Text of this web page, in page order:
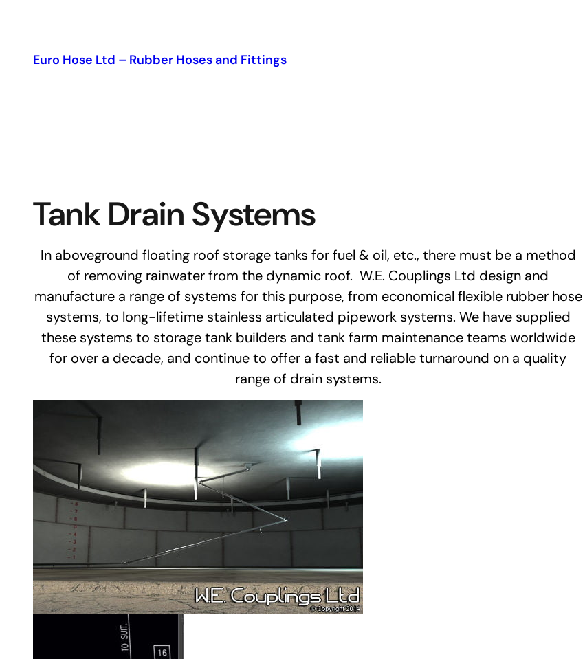
contentEuro Hose Ltd – Rubber Hoses and Fittings
Tank Drain Systems
In aboveground floating roof storage tanks for fuel & oil, etc., there must be a method
of removing rainwater from the dynamic roof. W.E. Couplings Ltd design and
manufacture a range of systems for this purpose, from economical flexible rubber hose
systems, to long-lifetime stainless articulated pipework systems. We have supplied
these systems to storage tank builders and tank farm maintenance teams worldwide
for over a decade, and continue to offer a fast and reliable turnaround on a quality
range of drain systems.